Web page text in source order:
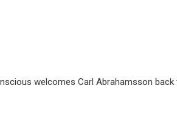
welcomes Carl Abrahamsson